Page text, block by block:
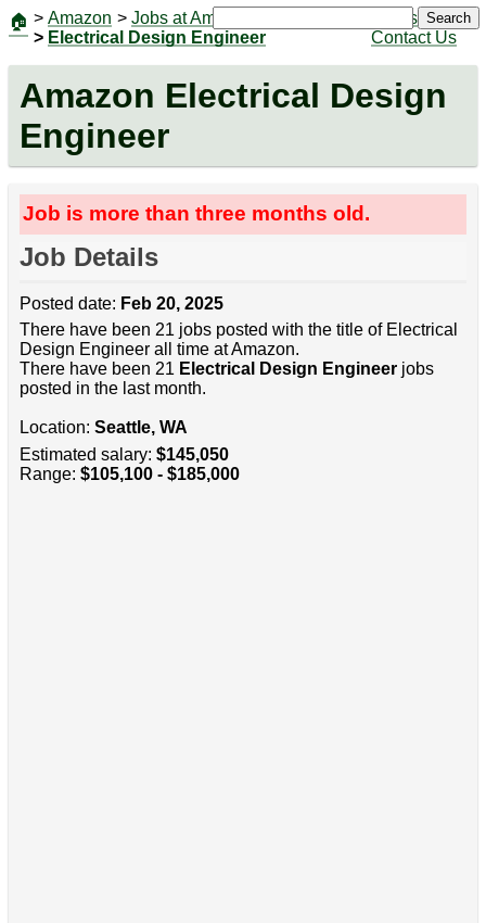
🏠 > Amazon > Jobs at Amazon
> Electrical Design Engineer
Jobs
Contact Us
Search
Amazon Electrical Design
Engineer
Job is more than three months old.
Job Details
Posted date: Feb 20, 2025
There have been 21 jobs posted with the title of Electrical
Design Engineer all time at Amazon.
There have been 21 Electrical Design Engineerjobs
posted in the last month.
Location: Seattle, WA
Estimated salary: $145,050
Range: $105,100 - $185,000